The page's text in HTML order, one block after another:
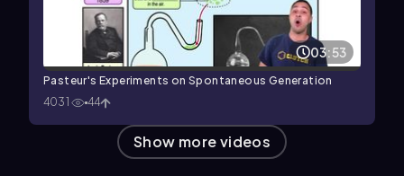
03:53
Pasteur's Experiments on Spontaneous Generation
4031
44
Show more videos